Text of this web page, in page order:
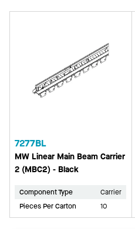
7277BL
MW Linear Main Beam Carrier
2 (MBC2) - Black
Component Type
Carrier
Pieces Per Carton
10